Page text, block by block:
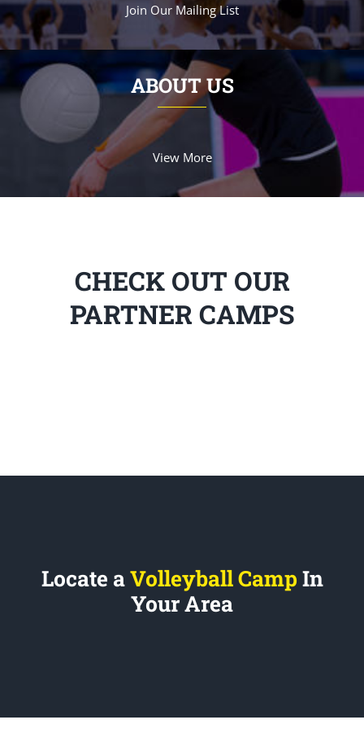
Join Our Mailing List
ABOUT US
View More
CHECK OUT OUR
PARTNER CAMPS
Locate aVolleyball Camp In
Your Area